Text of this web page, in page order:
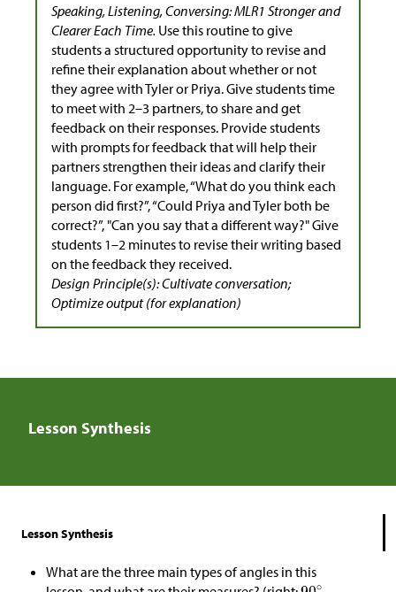
Speaking, Listening, Conversing: MLR1 Stronger and
Clearer Each Time. Use this routine to give
students a structured opportunity to revise and
refine their explanation about whether or not
they agree with Tyler or Priya. Give students time
to meet with 2–3 partners, to share and get
feedback on their responses. Provide students
with prompts for feedback that will help their
partners strengthen their ideas and clarify their
language. For example, “What do you think each
person did first?”, “Could Priya and Tyler both be
correct?”, "Can you say that a different way?" Give
students 1–2 minutes to revise their writing based
on the feedback they received.
Design Principle(s): Cultivate conversation;
Optimize output (for explanation)
Lesson Synthesis
Lesson Synthesis
What are the three main types of angles in this